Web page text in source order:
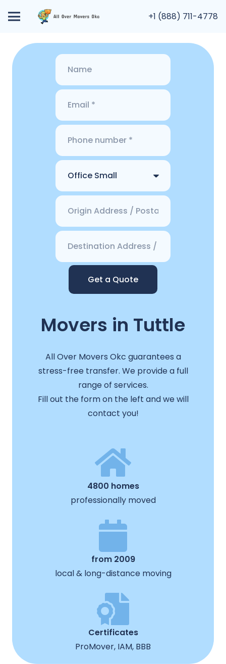
+1 (888) 711-4778
Get a Quote
Movers in Tuttle
All Over Movers Okc guarantees a
stress-free transfer. We provide a full
range of services.
Fill out the form on the left and we will
contact you!
4800 homes
professionally moved
from 2009
local & long-distance moving
Certificates
ProMover, IAM, BBB